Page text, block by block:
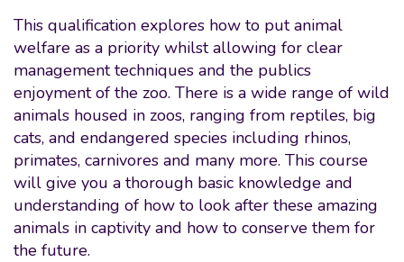
This qualification explores how to put animal
welfare as a priority whilst allowing for clear
management techniques and the publics
enjoyment of the zoo. There is a wide range of wild
animals housed in zoos, ranging from reptiles, big
cats, and endangered species including rhinos,
primates, carnivores and many more. This course
will give you a thorough basic knowledge and
understanding of how to look after these amazing
animals in captivity and how to conserve them for
the future.